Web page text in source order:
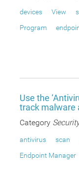
devices View
Program
Use the
track malware
Category
antivirus scan
Endpoint Manager